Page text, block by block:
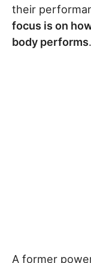
their
focus is on
body performs.
A former